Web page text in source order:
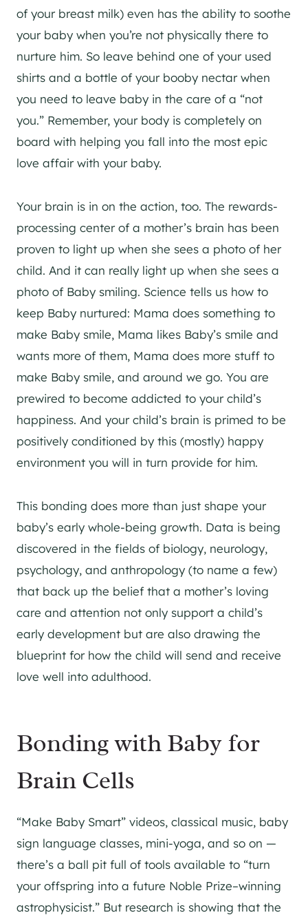
of your breast milk) even has the ability to soothe
your baby when you’re not physically there to
nurture him. So leave behind one of your used
shirts and a bottle of your booby nectar when
you need to leave baby in the care of a “not
you.” Remember, your body is completely on
board with helping you fall into the most epic
love affair with your baby.
Your brain is in on the action, too. The rewards-
processing center of a mother’s brain has been
proven to light up when she sees a photo of her
child. And it can really light up when she sees a
photo of Baby smiling. Science tells us how to
keep Baby nurtured: Mama does something to
make Baby smile, Mama likes Baby’s smile and
wants more of them, Mama does more stuff to
make Baby smile, and around we go. You are
prewired to become addicted to your child’s
happiness. And your child’s brain is primed to be
positively conditioned by this (mostly) happy
environment you will in turn provide for him.
This bonding does more than just shape your
baby’s early whole-being growth. Data is being
discovered in the fields of biology, neurology,
psychology, and anthropology (to name a few)
that back up the belief that a mother’s loving
care and attention not only support a child’s
early development but are also drawing the
blueprint for how the child will send and receive
love well into adulthood.
Bonding with Baby for
Brain Cells
“Make Baby Smart” videos, classical music, baby
sign language classes, mini-yoga, and so on —
there’s a ball pit full of tools available to “turn
your offspring into a future Noble Prize–winning
astrophysicist.” But research is showing that the